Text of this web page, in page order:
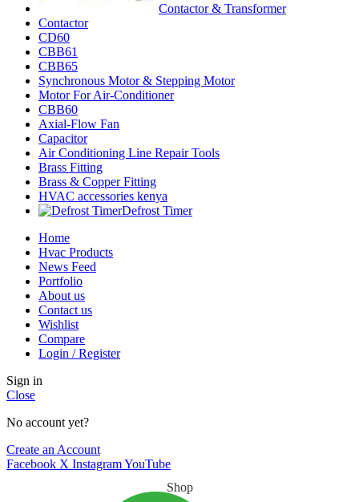
Contactor & Transformer
Contactor
CD60
CBB61
CBB65
Synchronous Motor & Stepping Motor
Motor For Air-Conditioner
CBB60
Axial-Flow Fan
Capacitor
Air Conditioning Line Repair Tools
Brass Fitting
Brass & Copper Fitting
HVAC accessories kenya
Defrost Timer
Home
Hvac Products
News Feed
Portfolio
About us
Contact us
Wishlist
Compare
Login / Register
Sign in
Close
No account yet?
Create an Account
Facebook X InstagramYouTube
Shop